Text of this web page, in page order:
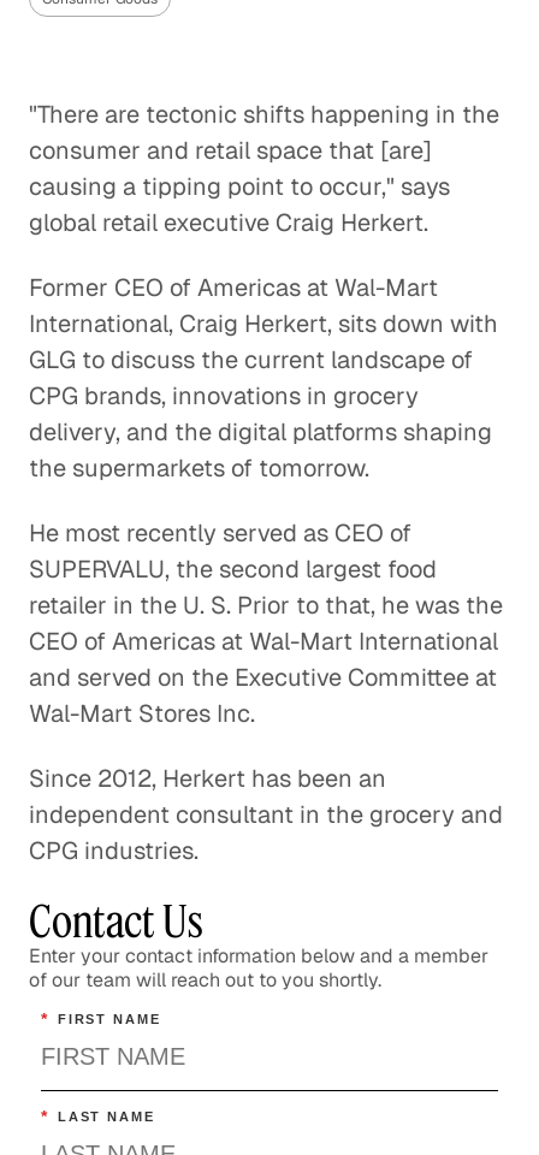
The Future of the Weight Loss
Industry
Consumer Goods
Making Sense of the Italian
Gaming Industry
Consumer Goods
The Effects of EPA Regulations on
Auto Suppliers
Consumer Goods
Is the Activewear Trend Here
to Stay?
Consumer Goods
The Roadblock Facing the
Chinese Auto Industry
Understanding Market Diversity
for Outdoor Goods
"There are tectonic shifts happening in the
consumer and retail space that [are]
causing a tipping point to occur," says
global retail executive Craig Herkert.
Former CEO of Americas at Wal-Mart
International, Craig Herkert, sits down with
GLG to discuss the current landscape of
CPG brands, innovations in grocery
delivery, and the digital platforms shaping
the supermarkets of tomorrow.
He most recently served as CEO of
SUPERVALU, the second largest food
retailer in the U. S. Prior to that, he was the
CEO of Americas at Wal-Mart International
and served on the Executive Committee at
Wal-Mart Stores Inc.
Since 2012, Herkert has been an
independent consultant in the grocery and
CPG industries.
Contact Us
Enter your contact information below and a member
of our team will reach out to you shortly.
* FIRST NAME
* LAST NAME